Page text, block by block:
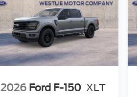
2026 Ford F-150 XLT